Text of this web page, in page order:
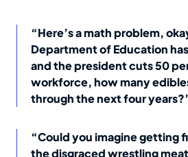
“Here’s a math problem,
Department of Education
and the president cuts 50
workforce, how many
through the next four
“Could you imagine getting
the disgraced wrestling